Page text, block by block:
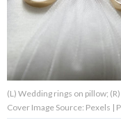
About Us Contact Us
Privacy Policy
(L) Wedding rings on pillow;
Cover Image Source: Pexels |